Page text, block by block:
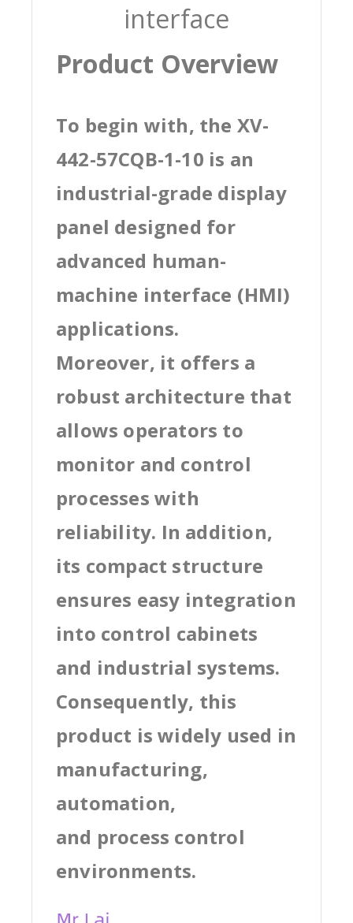
interface
Product Overview
To begin with, the XV-
442-57CQB-1-10 is an
industrial-grade display
panel designed for
advanced human-
machine interface (HMI)
applications.
Moreover, it offers a
robust architecture that
allows operators to
monitor and control
processes with
reliability. In addition,
its compact structure
ensures easy integration
into control cabinets
and industrial systems.
Consequently, this
product is widely used in
manufacturing,
automation,
and process control
environments.